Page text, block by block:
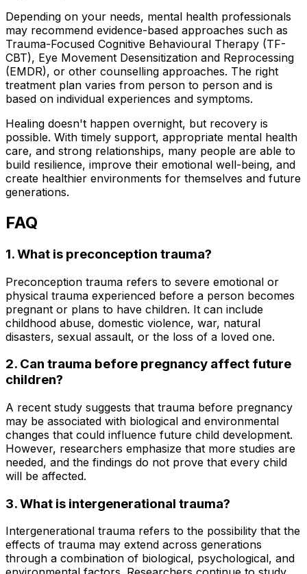
Depending on your needs, mental health professionals
may recommend evidence-based approaches such as
Trauma-Focused Cognitive Behavioural Therapy (TF-
CBT), Eye Movement Desensitization and Reprocessing
(EMDR), or other counselling approaches. The right
treatment plan varies from person to person and is
based on individual experiences and symptoms.
Healing doesn't happen overnight, but recovery is
possible. With timely support, appropriate mental health
care, and strong relationships, many people are able to
build resilience, improve their emotional well-being, and
create healthier environments for themselves and future
generations.
FAQ
1. What is preconception trauma?
Preconception trauma refers to severe emotional or
physical trauma experienced before a person becomes
pregnant or plans to have children. It can include
childhood abuse, domestic violence, war, natural
disasters, sexual assault, or the loss of a loved one.
2. Can trauma before pregnancy affect future
children?
A recent study suggests that trauma before pregnancy
may be associated with biological and environmental
changes that could influence future child development.
However, researchers emphasize that more studies are
needed, and the findings do not prove that every child
will be affected.
3. What is intergenerational trauma?
Intergenerational trauma refers to the possibility that the
effects of trauma may extend across generations
through a combination of biological, psychological, and